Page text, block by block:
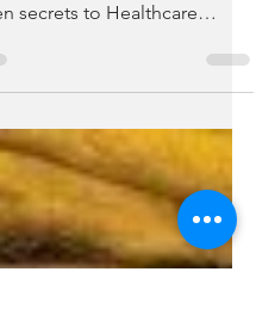
Innovation
9: Do One Thing
for our first full day
2015 we are writing
secrets to Healthcare
Success. To...